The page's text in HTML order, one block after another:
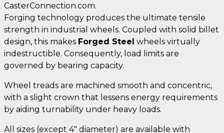
CasterConnection.com.
Forging technology produces the ultimate tensile
strength in industrial wheels. Coupled with solid billet
design, this makes Forged Steel wheels virtually
indestructible. Consequently, load limits are
governed by bearing capacity.
Wheel treads are machined smooth and concentric,
with a slight crown that lessens energy requirements
by aiding turnability under heavy loads.
All sizes (except 4" diameter) are available with